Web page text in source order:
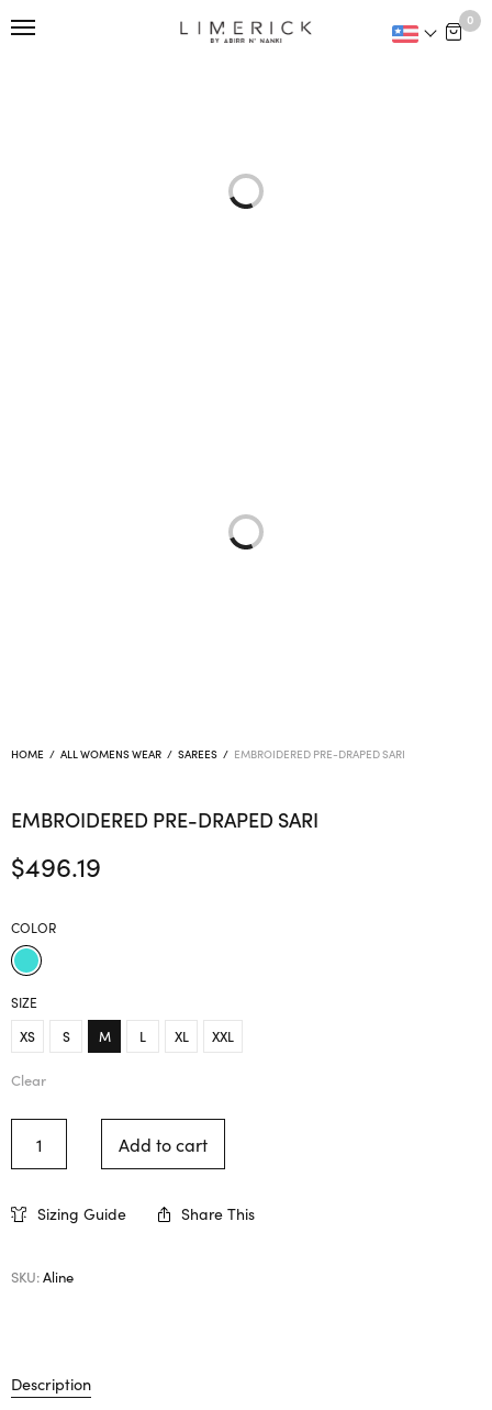
0
HOME / ALL WOMENS WEAR / SAREES / EMBROIDERED PRE-DRAPED SARI
EMBROIDERED PRE-DRAPED SARI
$496.19
COLOR
SIZE
XS
S M L XL XXL
Clear
Add to cart
Sizing Guide Share This
SKU:Aline
Description